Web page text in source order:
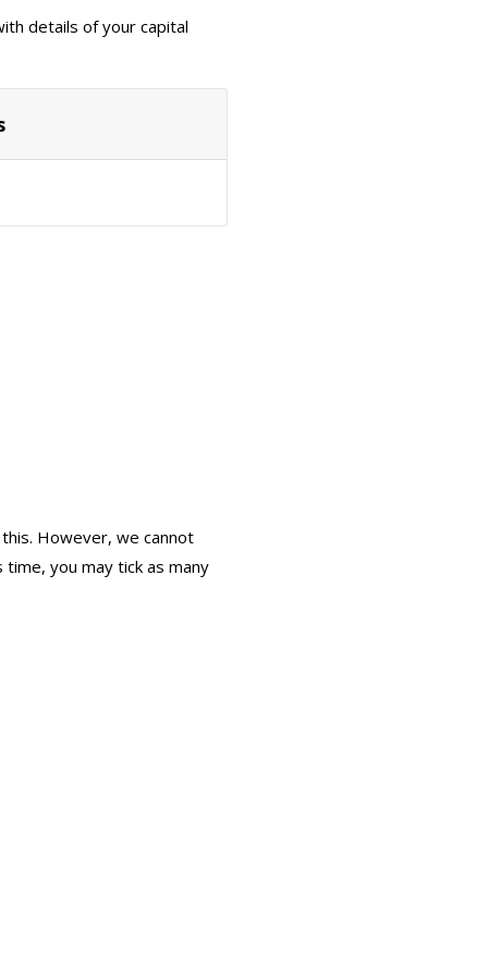
details of your capital
However, we cannot
you may tick as many